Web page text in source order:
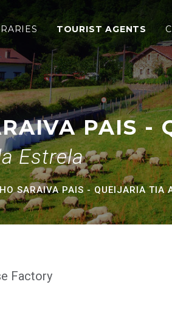
- Queijaria
TOURIST AGENTS
PAIS -
Estrela
SARAIVA PAIS - QUEIJARIA TIA
Factory